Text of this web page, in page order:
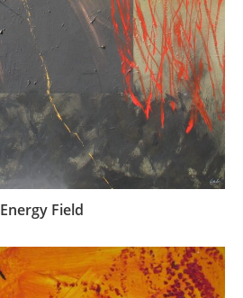
Energy Field